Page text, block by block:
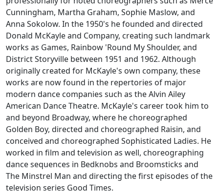
Cunningham, Martha Graham, Sophie Maslow, and
Anna Sokolow. In the 1950's he founded and directed
Donald McKayle and Company, creating such landmark
works as Games, Rainbow 'Round My Shoulder, and
District Storyville between 1951 and 1962. Although
originally created for McKayle's own company, these
works are now found in the repertories of major
modern dance companies such as the Alvin Ailey
American Dance Theatre. McKayle's career took him to
and beyond Broadway, where he choreographed
Golden Boy, directed and choreographed Raisin, and
conceived and choreographed Sophisticated Ladies. He
worked in film and television as well, choreographing
dance sequences in Bedknobs and Broomsticks and
The Minstrel Man and directing the first episodes of the
television series Good Times.